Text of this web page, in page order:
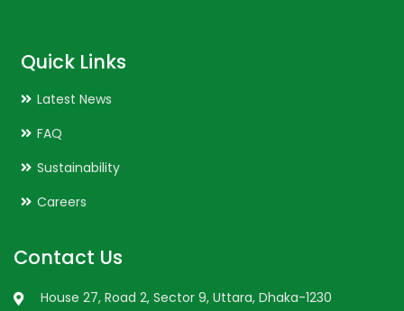
Quick Links
Latest News
FAQ
Sustainability
Careers
Contact Us
House 27, Road 2, Sector 9, Uttara, Dhaka-1230